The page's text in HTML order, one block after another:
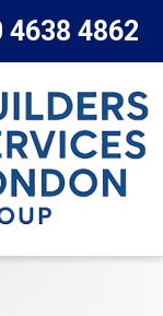
4638 4862